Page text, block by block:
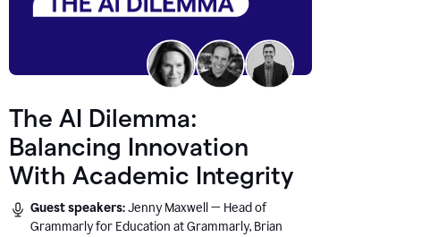
The AI Dilemma:
Balancing Innovation
With Academic Integrity
Guest speakers:Jenny Maxwell — Head of
Grammarly for Education at Grammarly, Brian